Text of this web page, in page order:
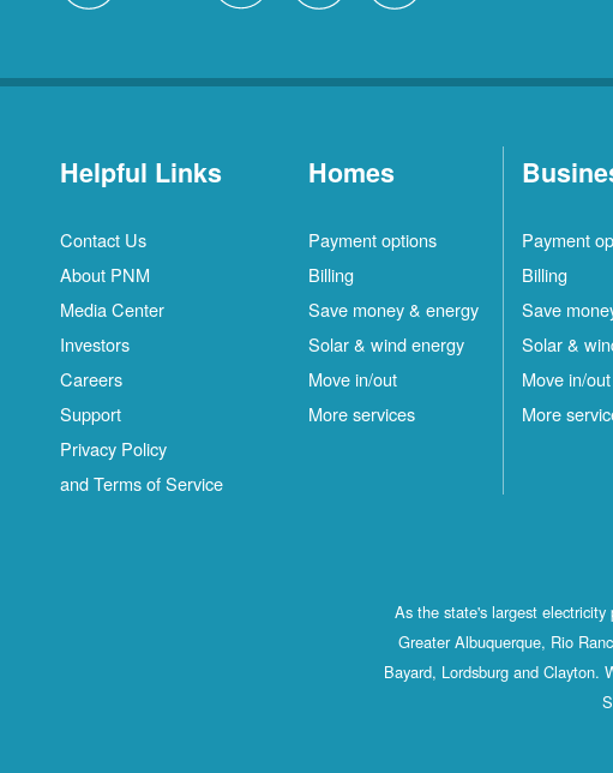
Helpful Links
Contact Us
About PNM
Media Center
Investors
Careers
Support
Privacy Policy
and Terms of Service
Homes
Payment options
Billing
Save money & energy
Solar & wind energy
Move in/out
More services
Payment
Billing
Save
Solar &
Move in/out
More
As the state's largest
Greater Albuquerque, Rio
Bayard, Lordsburg and Clayton.